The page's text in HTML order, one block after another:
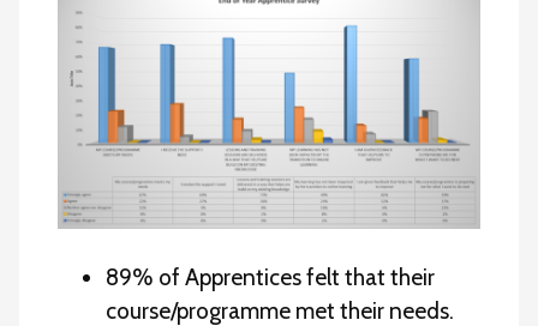
89% of Apprentices felt that their
course/programme met their needs.